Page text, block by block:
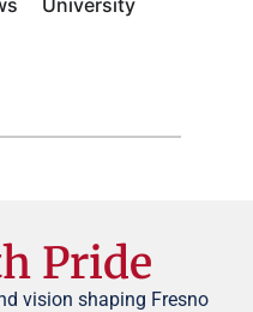
University
Pride
vision shaping Fresno